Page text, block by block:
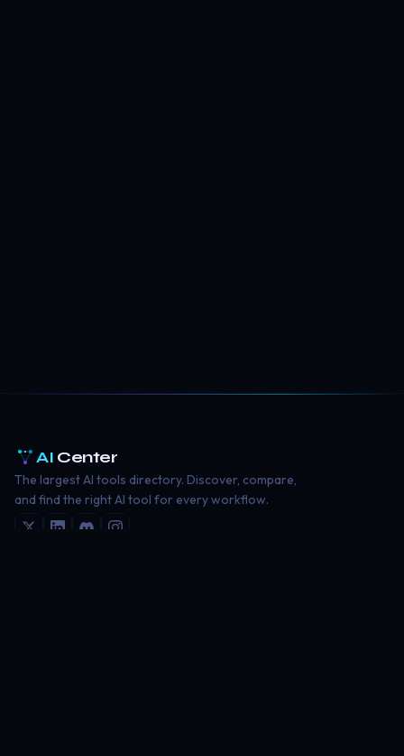
AI Center
The largest AI tools directory. Discover, compare,
and find the right AI tool for every workflow.